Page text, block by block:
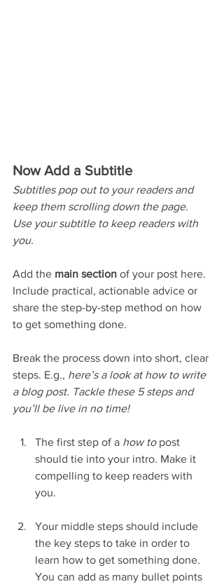
Now Add a Subtitle
Subtitles pop out to your readers and
keep them scrolling down the page.
Use your subtitle to keep readers with
you.
Add the main section of your post here.
Include practical, actionable advice or
share the step-by-step method on how
to get something done.
Break the process down into short, clear
steps. E.g., here’s a look at how to write
a blog post. Tackle these 5 steps and
you’ll be live in no time!
The first step of a how to post
should tie into your intro. Make it
compelling to keep readers with
you.
Your middle steps should include
the key steps to take in order to
learn how to get something done.
You can add as many bullet points